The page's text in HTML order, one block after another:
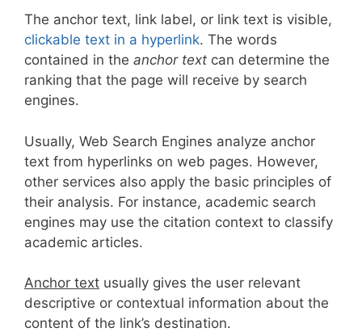
The anchor text, link label, or link text is visible,
clickable text in a hyperlink. The words
contained in the anchor text can determine the
ranking that the page will receive by search
engines.
Usually, Web Search Engines analyze anchor
text from hyperlinks on web pages. However,
other services also apply the basic principles of
their analysis. For instance, academic search
engines may use the citation context to classify
academic articles.
Anchor text usually gives the user relevant
descriptive or contextual information about the
content of the link’s destination.